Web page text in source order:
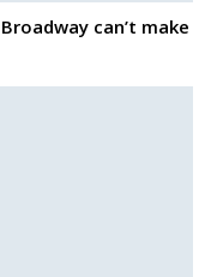
can’t make